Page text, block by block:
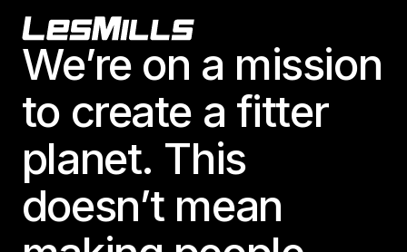
Footer
We’re on a mission
to create a fitter
planet. This
doesn’t mean